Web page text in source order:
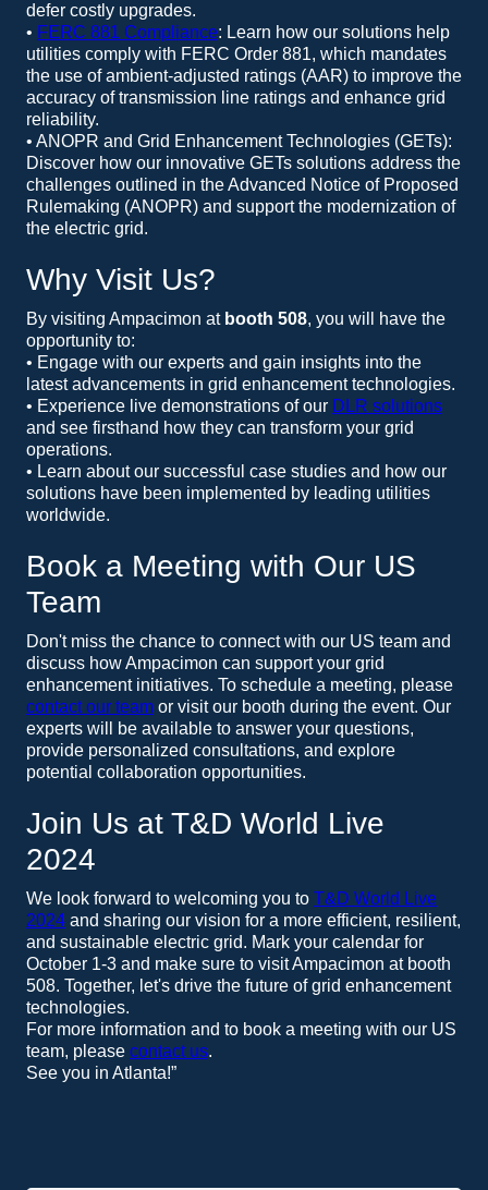
defer costly upgrades.
• FERC 881 Compliance: Learn how our solutions help
utilities comply with FERC Order 881, which mandates
the use of ambient-adjusted ratings (AAR) to improve the
accuracy of transmission line ratings and enhance grid
reliability.
• ANOPR and Grid Enhancement Technologies (GETs):
Discover how our innovative GETs solutions address the
challenges outlined in the Advanced Notice of Proposed
Rulemaking (ANOPR) and support the modernization of
the electric grid.
Why Visit Us?
By visiting Ampacimon at booth 508, you will have the
opportunity to:
• Engage with our experts and gain insights into the
latest advancements in grid enhancement technologies.
• Experience live demonstrations of our DLR solutions
and see firsthand how they can transform your grid
operations.
• Learn about our successful case studies and how our
solutions have been implemented by leading utilities
worldwide.
Book a Meeting with Our US
Team
Don't miss the chance to connect with our US team and
discuss how Ampacimon can support your grid
enhancement initiatives. To schedule a meeting, please
contact our team or visit our booth during the event. Our
experts will be available to answer your questions,
provide personalized consultations, and explore
potential collaboration opportunities.
Join Us at T&D World Live
2024
We look forward to welcoming you to T&D World Live
2024 and sharing our vision for a more efficient, resilient,
and sustainable electric grid. Mark your calendar for
October 1-3 and make sure to visit Ampacimon at booth
508. Together, let's drive the future of grid enhancement
technologies.
For more information and to book a meeting with our US
team, please contact us.
See you in Atlanta!”